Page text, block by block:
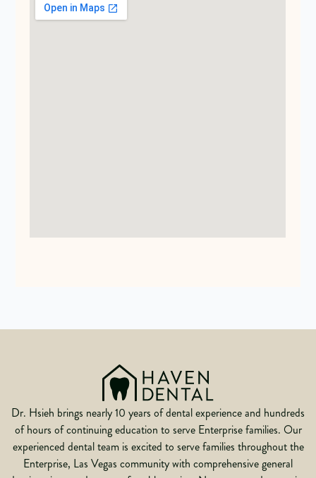
Dr. Hsieh brings nearly 10 years of dental experience and hundreds
of hours of continuing education to serve Enterprise families. Our
experienced dental team is excited to serve families throughout the
Enterprise, Las Vegas community with comprehensive general